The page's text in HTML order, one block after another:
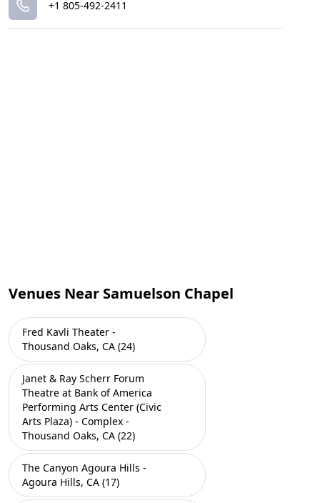
+1 805-492-2411
Venues Near Samuelson Chapel
Fred Kavli Theater -
Thousand Oaks, CA (24)
Janet & Ray Scherr Forum
Theatre at Bank of America
Performing Arts Center (Civic
Arts Plaza) - Complex -
Thousand Oaks, CA (22)
The Canyon Agoura Hills -
Agoura Hills, CA (17)